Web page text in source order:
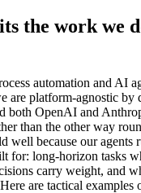
the work we
automation and AI
are platform-agnostic
both OpenAI and
than the other way
well because our agents
for: long-horizon tasks
carry weight, and
are tactical examples